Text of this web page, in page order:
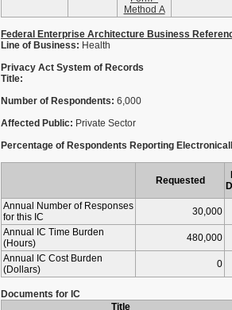
Method A
Federal Enterprise Architecture Business
Line of Business: Health
Privacy Act System of Records
Title:
Number of Respondents: 6,000
Affected Public: Private Sector
Percentage of Respondents Reporting
Requested
Annual Number of Responses
for this IC
30,000
Annual IC Time Burden
(Hours)
480,000
Annual IC Cost Burden
(Dollars)
0
Documents for IC
Title